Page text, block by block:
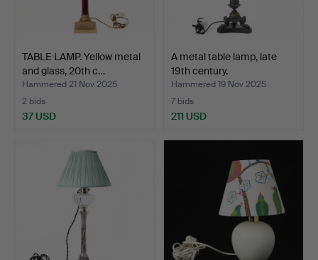
TABLE LAMP. Yellow metal
and glass, 20th c…
Hammered 21 Nov 2025
2 bids
37 USD
A metal table lamp, late
19th century.
Hammered 19 Nov 2025
7 bids
211 USD